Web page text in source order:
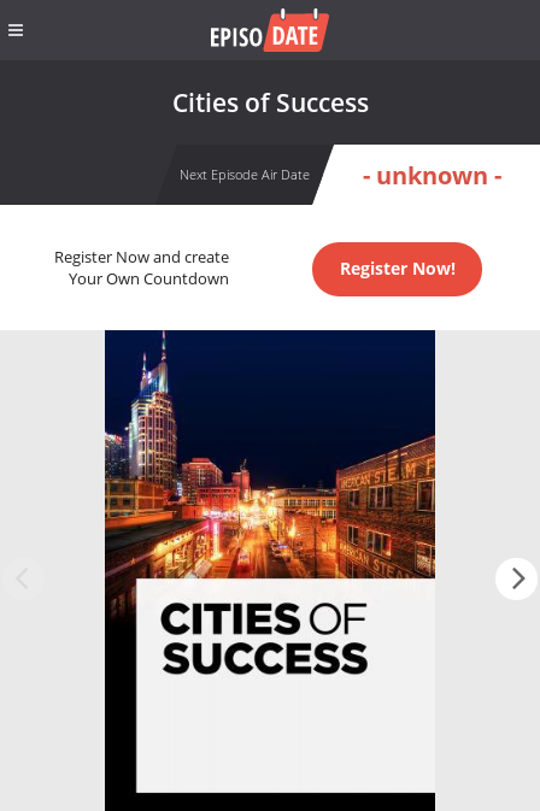
Cities of Success
Next Episode Air Date - unknown -
Register Now and create
Your Own Countdown
Register Now!